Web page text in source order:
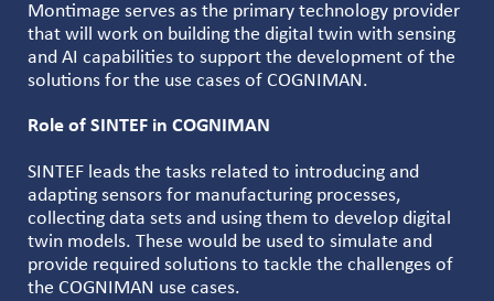
Montimage serves as the primary technology provider
that will work on building the digital twin with sensing
and AI capabilities to support the development of the
solutions for the use cases of COGNIMAN.
Role of SINTEF in COGNIMAN
SINTEF leads the tasks related to introducing and
adapting sensors for manufacturing processes,
collecting data sets and using them to develop digital
twin models. These would be used to simulate and
provide required solutions to tackle the challenges of
the COGNIMAN use cases.